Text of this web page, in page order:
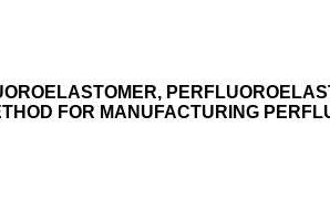
FOR MANUFACTURING